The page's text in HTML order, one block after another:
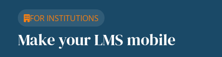
FOR INSTITUTIONS
Make your LMS mobile